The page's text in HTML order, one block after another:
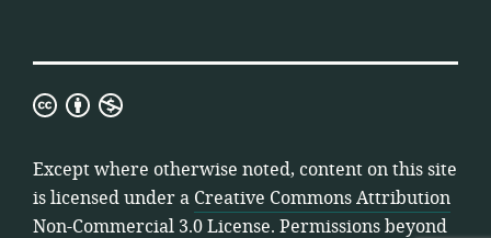
Creative
Attribution
Non-
Commercial
Except where otherwise noted, content on this site
is licensed under a Creative Commons Attribution
Non-Commercial 3.0 License. Permissions beyond